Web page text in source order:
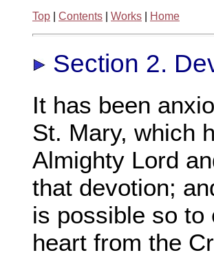
Top Contents Works Home
Section 2.
It has been
St. Mary, which
Almighty Lord
that devotion;
is possible so to
heart from the